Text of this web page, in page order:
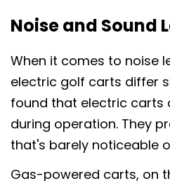
Noise and Sound
When it comes to noise
electric golf carts differ
found that electric carts
during operation. They
that's barely noticeable
Gas-powered carts, on